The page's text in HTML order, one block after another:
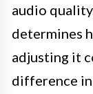
audio
determines
adjusting it
difference